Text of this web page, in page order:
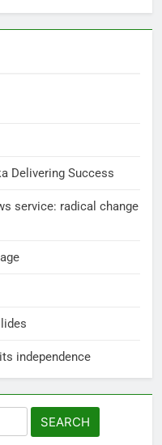
missing in
still torn, celebrates
SEO Sri Lanka
Delivering Success
service: radical change
independence